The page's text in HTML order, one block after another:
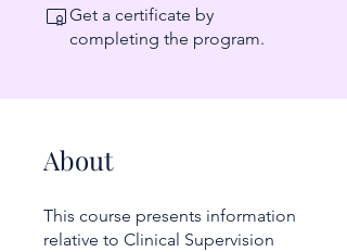
Get a certificate by
completing the program.
About
This course presents information
relative to Clinical Supervision